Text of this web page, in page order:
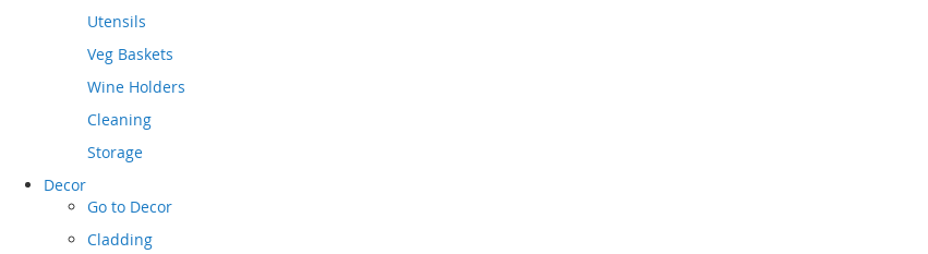
Utensils
Veg Baskets
Wine Holders
Cleaning
Storage
Decor
Go to Decor
Cladding